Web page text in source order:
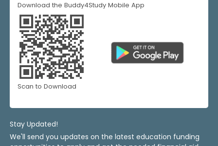
Download the Buddy4Study Mobile App
Scan to Download
Stay Updated!
We'll send you updates on the latest education funding